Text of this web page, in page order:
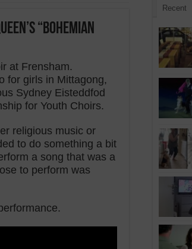
“Bohemian
at Frensham.
for girls in Mittagong,
Sydney Eisteddfod
for Youth Choirs.
religious music or
to do something a bit
a song that was a
to perform was
Recent